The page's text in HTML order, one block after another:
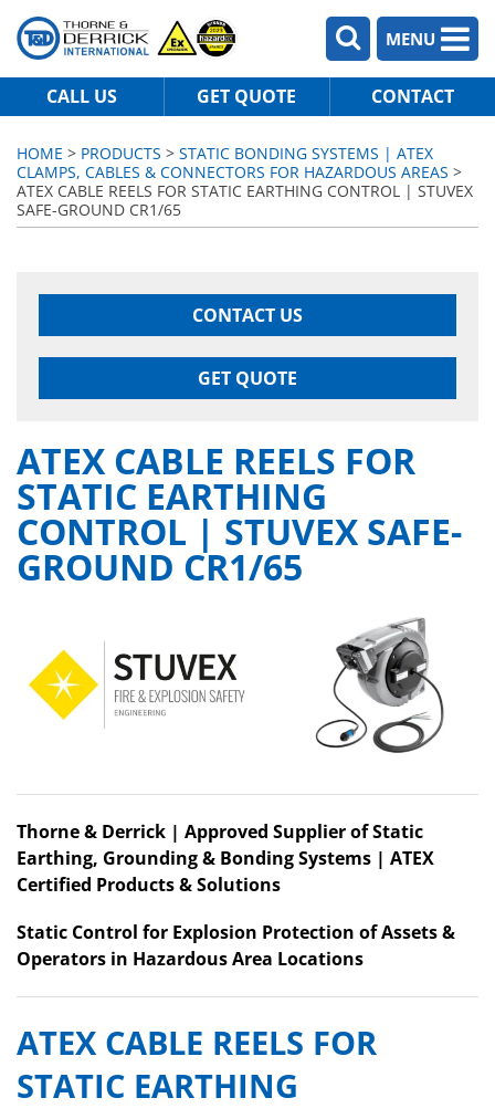
MENU
CALL US GET QUOTE CONTACT
HOME > PRODUCTS > STATIC BONDING SYSTEMS | ATEX
CLAMPS, CABLES & CONNECTORS FOR HAZARDOUS AREAS >
ATEX CABLE REELS FOR STATIC EARTHING CONTROL | STUVEX
SAFE-GROUND CR1/65
CONTACT US
GET QUOTE
ATEX CABLE REELS FOR
STATIC EARTHING
CONTROL | STUVEX SAFE-
GROUND CR1/65
Thorne & Derrick | Approved Supplier of Static
Earthing, Grounding & Bonding Systems | ATEX
Certified Products & Solutions
Static Control for Explosion Protection of Assets &
Operators in Hazardous Area Locations
ATEX CABLE REELS FOR
STATIC EARTHING